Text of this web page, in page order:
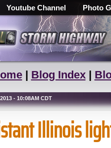
Youtube Channel Photo
| Blog Index|
- 10:08AM CDT
Illinois